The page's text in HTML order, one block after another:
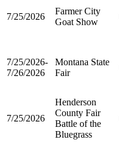
7/25/2026
Farmer City
Goat Show
7/25/2026-
7/26/2026
Montana State
Fair
7/25/2026
Henderson
County Fair
Battle of the
Bluegrass